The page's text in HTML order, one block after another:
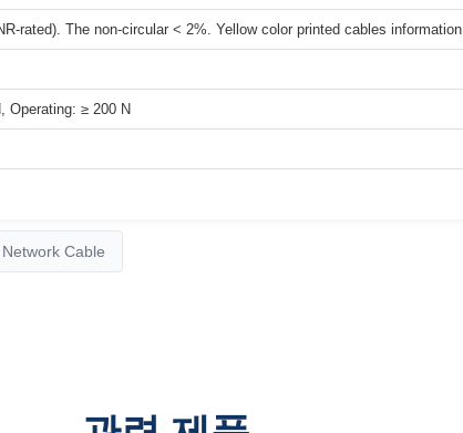
rated). The non-circular < 2%. Yellow color printed cables
Operating: ≥ 200 N
Cable